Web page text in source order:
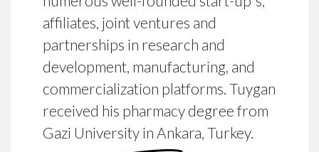
affiliates, joint ventures and
partnerships in research and
development, manufacturing, and
commercialization platforms. Tuygan
received his pharmacy degree from
Gazi University in Ankara, Turkey.